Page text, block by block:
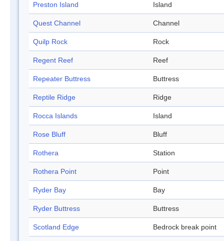
Preston Island Island
Quest Channel Channel
Quilp Rock Rock
Regent Reef Reef
Repeater Buttress Buttress
Reptile Ridge Ridge
Rocca Islands Island
Rose Bluff Bluff
Rothera Station
Rothera Point Point
Ryder Bay Bay
Ryder Buttress Buttress
Scotland Edge Bedrock break point